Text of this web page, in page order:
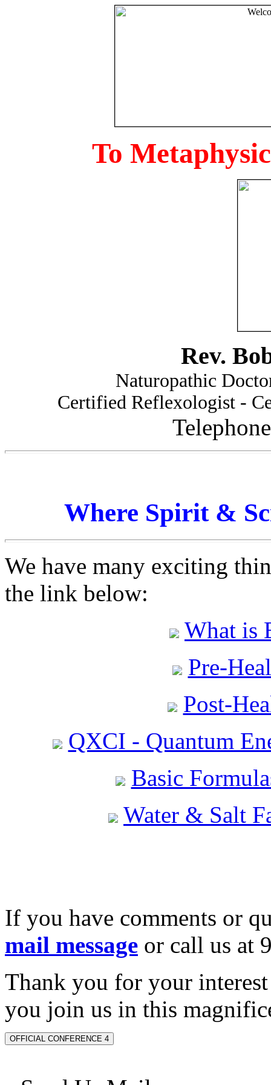
To
Rev.
Naturopathic
Certified Reflexologist -
Where Spirit &
We have many exciting
the link below:
What is
Pre-
Post-
QXCI - Quantum
Basic
Water & Salt
If you have comments or
mail message or call us at
Thank you for your
you join us in this
OFFICIAL CONFERENCE 4